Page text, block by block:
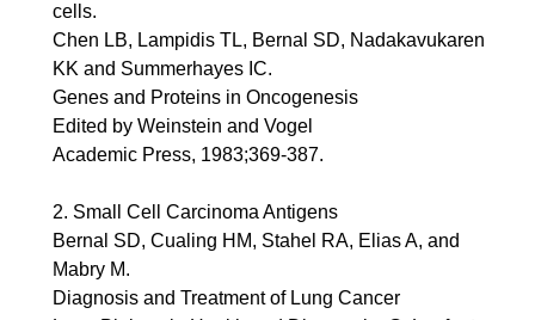
cells.
Chen LB, Lampidis TL, Bernal SD, Nadakavukaren
KK and Summerhayes IC.
Genes and Proteins in Oncogenesis
Edited by Weinstein and Vogel
Academic Press, 1983;369-387.
2. Small Cell Carcinoma Antigens
Bernal SD, Cualing HM, Stahel RA, Elias A, and
Mabry M.
Diagnosis and Treatment of Lung Cancer